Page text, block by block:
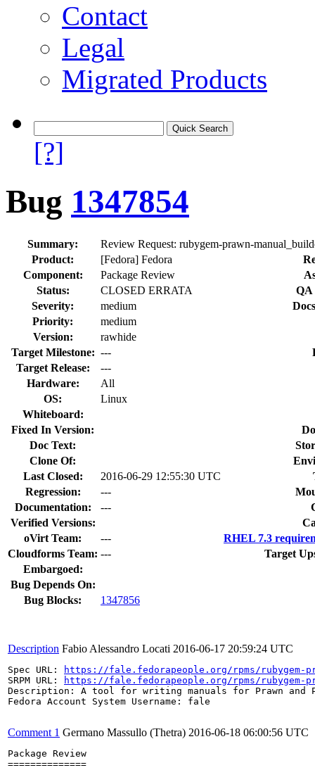
Contact
Legal
Migrated Products
[?]
Bug 1347854
Summary:
Review Request: rubygem-prawn-
Product:
[Fedora] Fedora
Component:
Package Review
Status:
CLOSED ERRATA
QA
Severity:
medium
Priority:
medium
Version:
rawhide
Target Milestone: ---
Target Release:
---
Hardware:
All
OS:
Linux
Whiteboard:
Fixed In Version:
Doc Text:
Clone Of:
Last Closed:
2016-06-29 12:55:30 UTC
Regression:
---
Documentation:
---
Verified Versions:
oVirt Team:
---
RHEL 7.3
Cloudforms Team: ---
Target
Embargoed:
Bug Depends On:
Bug Blocks:
1347856
Description Fabio Alessandro Locati 2016-06-17 20:59:24 UTC
Spec URL:
https://fale.fedorapeople.org/rpms/rubygem-
SRPM URL:
https://fale.fedorapeople.org/rpms/rubygem-
Description: A tool for writing manuals for Prawn and
Fedora Account System Username: fale
Comment 1 Germano Massullo (Thetra) 2016-06-18 06:00:56 UTC
Package Review
==============